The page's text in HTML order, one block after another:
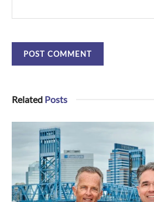
Related Posts